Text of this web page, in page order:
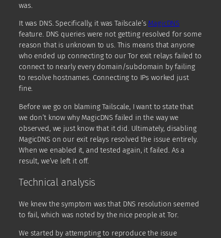
was.
It was DNS. Specifically, it was Tailscale’s MagicDNS
feature. DNS queries were not getting resolved for some
reason that is unknown to us. This means that anyone
who ended up connecting to our Tor exit relays failed to
connect to nearly every domain/subdomain by failing
to resolve hostnames. Connecting to IPs worked just
fine.
Before we go on blaming Tailscale, I want to state that
we don’t know why MagicDNS failed in the way we
observed, we just know that it did. Ultimately, disabling
MagicDNS on our exit relays resolved the issue entirely.
When we enabled it, and tested again, it failed. As a
result, we’ve left it off.
Technical analysis
We knew the symptom was that DNS resolution seemed
to fail, which was noted by the nice people at Tor.
We started by attempting to reproduce the issue